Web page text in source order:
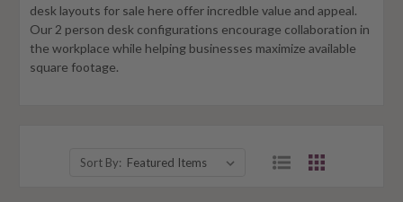
desk layouts for sale here offer incredble value and appeal.
Our 2 person desk configurations encourage collaboration in
the workplace while helping businesses maximize available
square footage.
Sort By: